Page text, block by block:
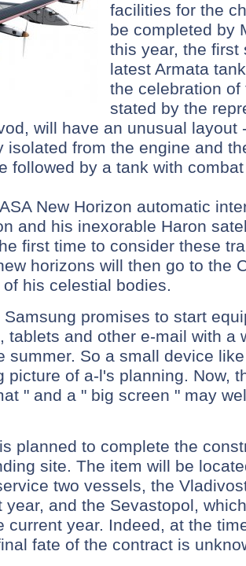
facilities for the
be completed by
this year, the first
latest Armata
the celebration of
stated by the
will have an unusual layout
isolated from the engine and
followed by a tank with
New Horizon automatic
and his inexorable Haron
first time to consider these
horizons will then go to the
his celestial bodies.
Samsung promises to start
tablets and other e-mail with a
summer. So a small device
picture of a-l's planning. Now,
" and a " big screen " may
planned to complete the
site. The item will be
two vessels, the
year, and the Sevastopol,
current year. Indeed, at the
fate of the contract is